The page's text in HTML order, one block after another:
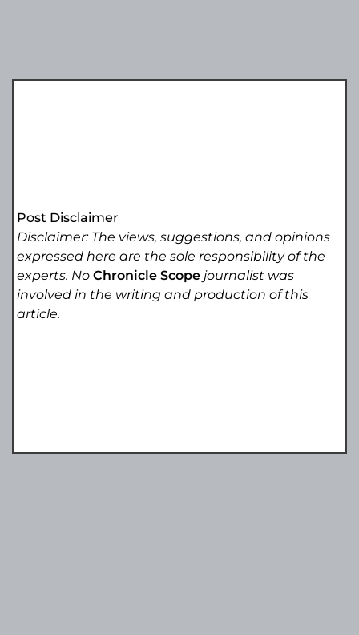
Post Disclaimer
Disclaimer: The views, suggestions, and opinions
expressed here are the sole responsibility of the
experts. NoChronicle Scope journalist was
involved in the writing and production of this
article.